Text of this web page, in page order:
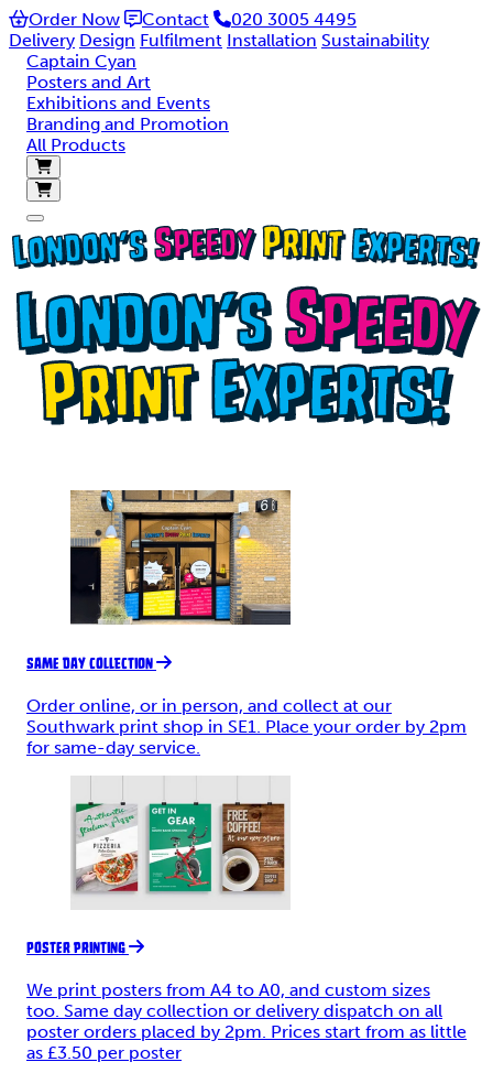
Order Now Contact
020 3005 4495
Delivery Design Fulfilment Installation Sustainability
Captain Cyan
Posters and Art
Exhibitions and Events
Branding and Promotion
All Products
SUPER-FAST TURNAROUND PRINTING IN LONDON
Posters, roller banners, flyers, brochures and graphics.
Order before 2pm for same day collection or next day
delivery nationwide
Order online
SAME DAY COLLECTION
Order online, or in person, and collect at our
Southwark print shop in SE1. Place your order by 2pm
for same-day service.
POSTER PRINTING
We print posters from A4 to A0, and custom sizes
too. Same day collection or delivery dispatch on all
poster orders placed by 2pm. Prices start from as little
as £3.50 per poster